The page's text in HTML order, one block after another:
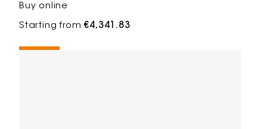
Buy online
Starting from€4,341.83